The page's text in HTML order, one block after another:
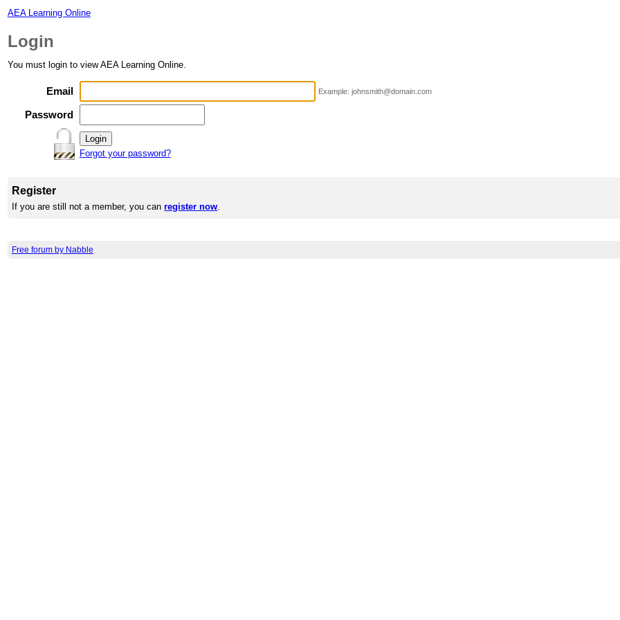
AEA Learning Online
Login
You must login to view AEA Learning Online.
Email Example: johnsmith@domain.com
Password
Forgot your password?
Register
If you are still not a member, you canregister now.
Free forum by Nabble